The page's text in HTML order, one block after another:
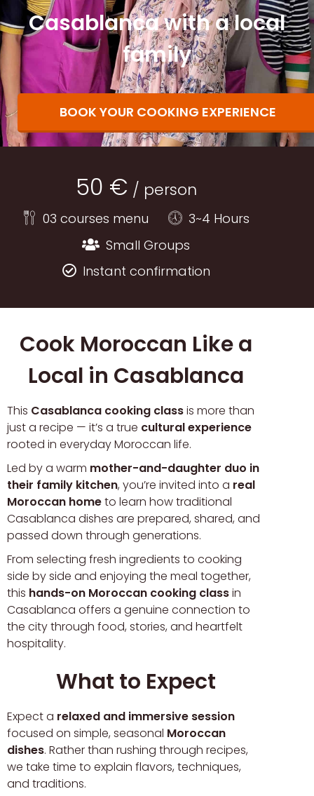
Casablanca with a local
family
BOOK YOUR COOKING EXPERIENCE
50 € / person
03 courses menu
3~4 Hours
Small Groups
Instant confirmation
Cook Moroccan Like a
Local in Casablanca
This Casablanca cooking classis more than
just a recipe — it’s a true cultural experience
rooted in everyday Moroccan life.
Led by a warm mother-and-daughter duo in
their family kitchen, you’re invited into a real
Moroccan hometo learn how traditional
Casablanca dishes are prepared, shared, and
passed down through generations.
From selecting fresh ingredients to cooking
side by side and enjoying the meal together,
this hands-on Moroccan cooking classin
Casablanca offers a genuine connection to
the city through food, stories, and heartfelt
hospitality.
What to Expect
Expect a relaxed and immersive session
focused on simple, seasonal Moroccan
dishes. Rather than rushing through recipes,
we take time to explain flavors, techniques,
and traditions.